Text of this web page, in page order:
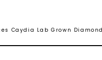
Caydia Lab Grown